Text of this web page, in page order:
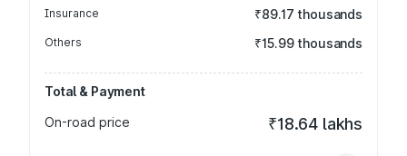
Insurance ₹89.17 thousands
Others ₹15.99 thousands
Total & Payment
On-road price
₹18.64 lakhs